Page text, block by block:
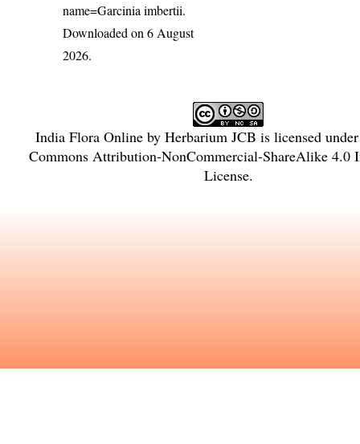
name=Garcinia imbertii.
Downloaded on 6 August
2026.
India Flora Online byHerbarium JCB is licensed
Commons Attribution-NonCommercial-ShareAlike 4.0
License.